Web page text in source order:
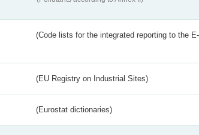
(Code lists for the integrated reporting to the
(EU Registry on Industrial Sites)
(Eurostat dictionaries)